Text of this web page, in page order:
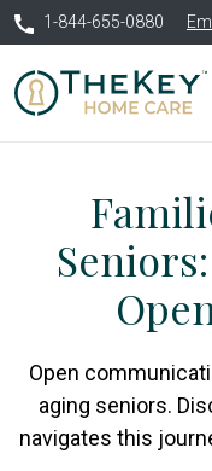
1-844-655-0880
Open
aging seniors.
navigates this